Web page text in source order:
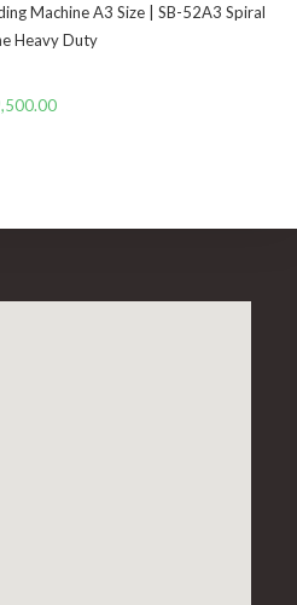
is:
₹14,900.00.
Machine A3 Size | SB-52A3 Spiral
Heavy Duty
Current